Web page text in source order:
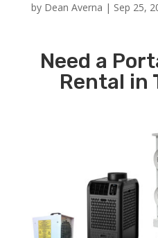
by Dean Averna | Sep 25,
Need a
Rental in